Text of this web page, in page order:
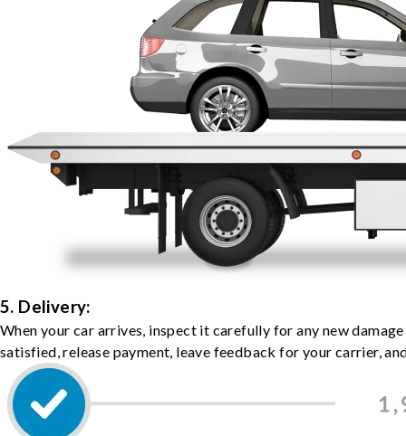
5. Delivery:
When your car arrives, inspect it carefully for any new
satisfied, release payment, leave feedback for your carrier,